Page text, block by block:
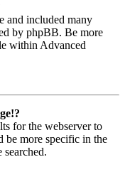
and included many
by phpBB. Be more
within Advanced
for the webserver to
be more specific in the
searched.